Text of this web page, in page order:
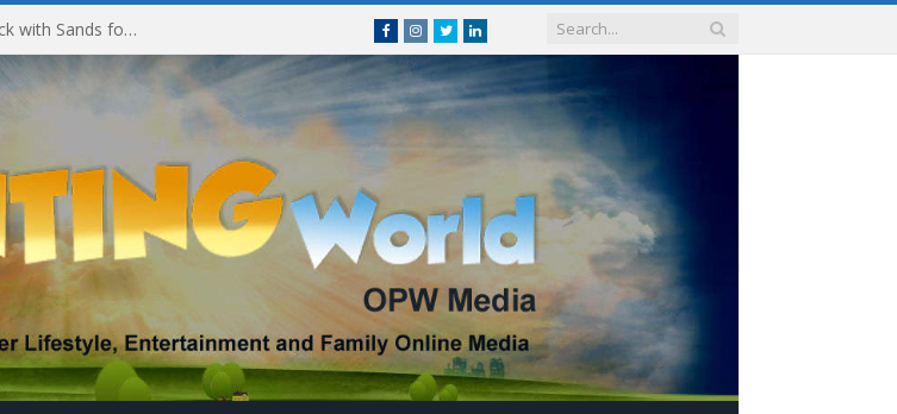
Marina Bay Sands Celebrates 12 Years of Giving Back with Sands for Singapore Charity Festival 2026 FacebookInstagram
Twitterlinkedin